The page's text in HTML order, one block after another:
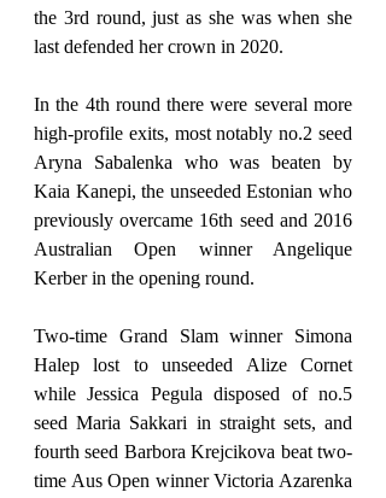
the 3rd round, just as she was when she
last defended her crown in 2020.
In the 4th round there were several more
high-profile exits, most notably no.2 seed
Aryna Sabalenka who was beaten by
Kaia Kanepi, the unseeded Estonian who
previously overcame 16th seed and 2016
Australian Open winner Angelique
Kerber in the opening round.
Two-time Grand Slam winner Simona
Halep lost to unseeded Alize Cornet
while Jessica Pegula disposed of no.5
seed Maria Sakkari in straight sets, and
fourth seed Barbora Krejcikova beat two-
time Aus Open winner Victoria Azarenka